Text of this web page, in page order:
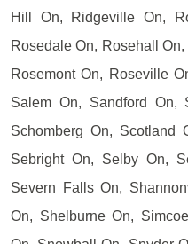
Hill On, Ridgeville On,
Rosedale On, Rosehall
Rosemont On, Roseville
Salem On, Sandford On,
Schomberg On, Scotland
Sebright On, Selby On,
Severn Falls On,
On, Shelburne On,